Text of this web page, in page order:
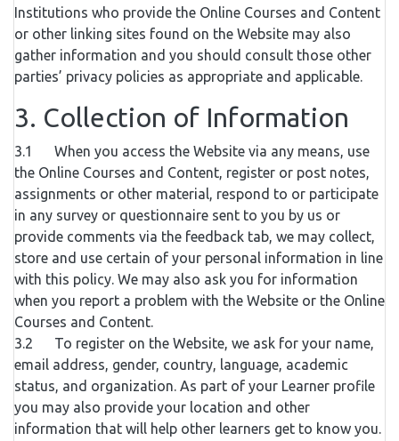
Institutions who provide the Online Courses and Content
or other linking sites found on the Website may also
gather information and you should consult those other
parties’ privacy policies as appropriate and applicable.
3. Collection of Information
3.1 When you access the Website via any means, use
the Online Courses and Content, register or post notes,
assignments or other material, respond to or participate
in any survey or questionnaire sent to you by us or
provide comments via the feedback tab, we may collect,
store and use certain of your personal information in line
with this policy. We may also ask you for information
when you report a problem with the Website or the Online
Courses and Content.
3.2 To register on the Website, we ask for your name,
email address, gender, country, language, academic
status, and organization. As part of your Learner profile
you may also provide your location and other
information that will help other learners get to know you.